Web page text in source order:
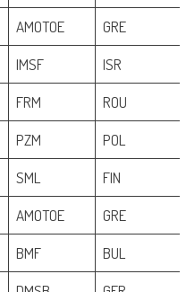
AMOTOE
GRE
IMSF
ISR
FRM
ROU
PZM
POL
SML
FIN
AMOTOE
GRE
BMF
BUL